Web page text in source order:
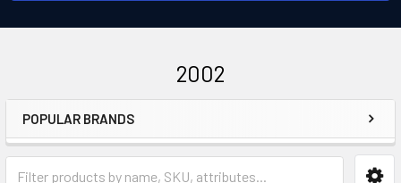
2002
Sidebar
POPULAR BRANDS